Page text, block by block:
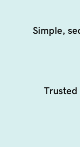
Simple,
Trusted